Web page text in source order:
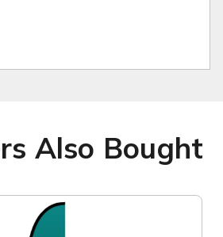
Also Bought